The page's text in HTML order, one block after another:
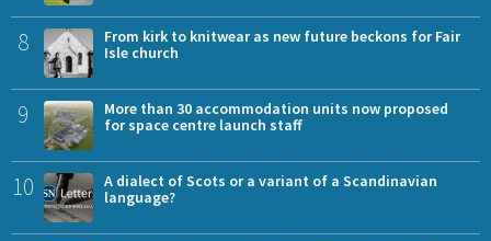
8
From kirk to knitwear as new future beckons for Fair
Isle church
9
More than 30 accommodation units now proposed
for space centre launch staff
10
A dialect of Scots or a variant of a Scandinavian
language?